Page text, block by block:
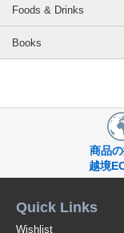
Foods & Drinks
Books
商品
越境
Quick Links
Wishlist